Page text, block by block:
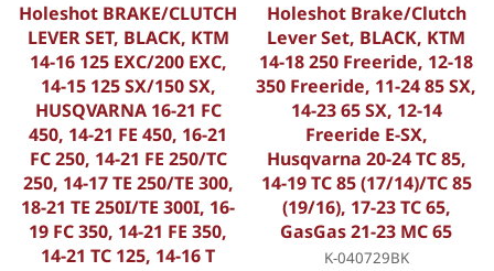
Holeshot BRAKE/CLUTCH
LEVER SET, BLACK, KTM
14-16 125 EXC/200 EXC,
14-15 125 SX/150 SX,
HUSQVARNA 16-21 FC
450, 14-21 FE 450, 16-21
FC 250, 14-21 FE 250/TC
250, 14-17 TE 250/TE 300,
18-21 TE 250I/TE 300I, 16-
19 FC 350, 14-21 FE 350,
14-21 TC 125, 14-16 T
Holeshot Brake/Clutch
Lever Set, BLACK, KTM
14-18 250 Freeride, 12-18
350 Freeride, 11-24 85 SX,
14-23 65 SX, 12-14
Freeride E-SX,
Husqvarna 20-24 TC 85,
14-19 TC 85 (17/14)/TC 85
(19/16), 17-23 TC 65,
GasGas 21-23 MC 65
K-040729BK